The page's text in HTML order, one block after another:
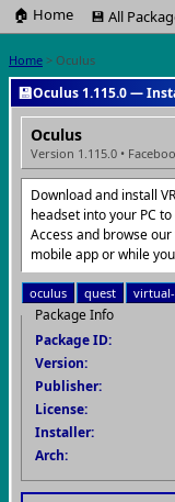
🏠 Home 💾 All
Home > Oculus
💾Oculus 1.115.0 —
Oculus
Version 1.115.0 •
Download and install
headset into your PC
Access and browse
mobile app or while
oculus quest
Package Info
Package ID:
Version:
Publisher:
License:
Installer:
Arch: